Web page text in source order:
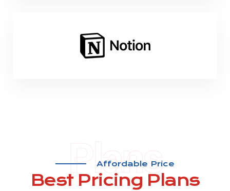
Plans
Affordable Price
Best Pricing Plans